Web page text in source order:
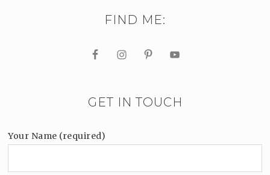
FIND ME:
GET IN TOUCH
Your Name (required)